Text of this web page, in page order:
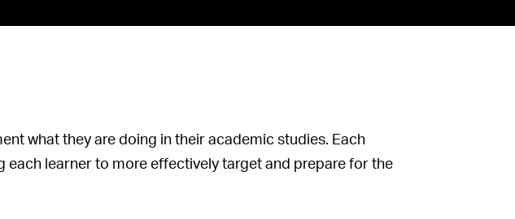
what they are doing in their academic studies. Each
learner to more effectively target and prepare for the